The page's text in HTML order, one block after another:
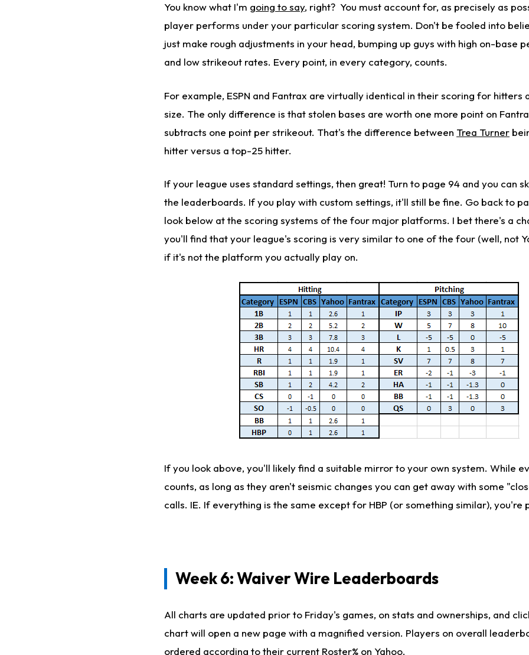
You know what I'm going to say, right? You must account for, as precisely as
player performs under your particular scoring system. Don't be fooled into
just make rough adjustments in your head, bumping up guys with high on-base
and low strikeout rates. Every point, in every category, counts.
For example, ESPN and Fantrax are virtually identical in their scoring for hitters
size. The only difference is that stolen bases are worth one more point on
subtracts one point per strikeout. That's the difference between Trea Turner
hitter versus a top-25 hitter.
If your league uses standard settings, then great! Turn to page 94 and you can
the leaderboards. If you play with custom settings, it'll still be fine. Go back to
look below at the scoring systems of the four major platforms. I bet there's a
you'll find that your league's scoring is very similar to one of the four (well, not
if it's not the platform you actually play on.
If you look above, you'll likely find a suitable mirror to your own system. While
counts, as long as they aren't seismic changes you can get away with some
calls. IE. If everything is the same except for HBP (or something similar), you're
Week 6: Waiver Wire Leaderboards
All charts are updated prior to Friday's games, on stats and ownerships, and
chart will open a new page with a magnified version. Players on overall
ordered according to their current Roster% on Yahoo.